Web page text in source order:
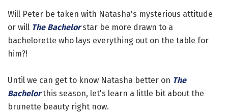
Will Peter be taken with Natasha's mysterious attitude
or will The Bachelor star be more drawn to a
bachelorette who lays everything out on the table for
him?!
Until we can get to know Natasha better on The
Bachelorthis season, let's learn a little bit about the
brunette beauty right now.